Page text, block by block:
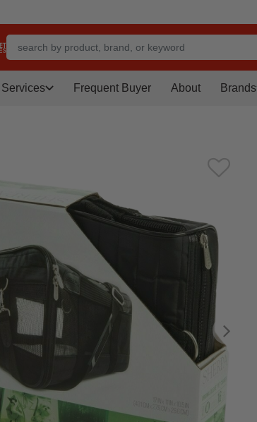
Services Frequent Buyer About Brands